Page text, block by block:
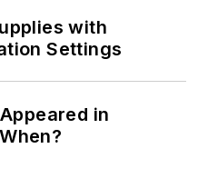
with
Settings
in